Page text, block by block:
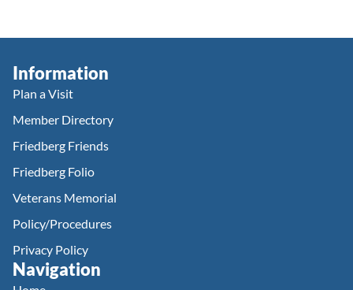
Information
Plan a Visit
Member Directory
Friedberg Friends
Friedberg Folio
Veterans Memorial
Policy/Procedures
Privacy Policy
Navigation